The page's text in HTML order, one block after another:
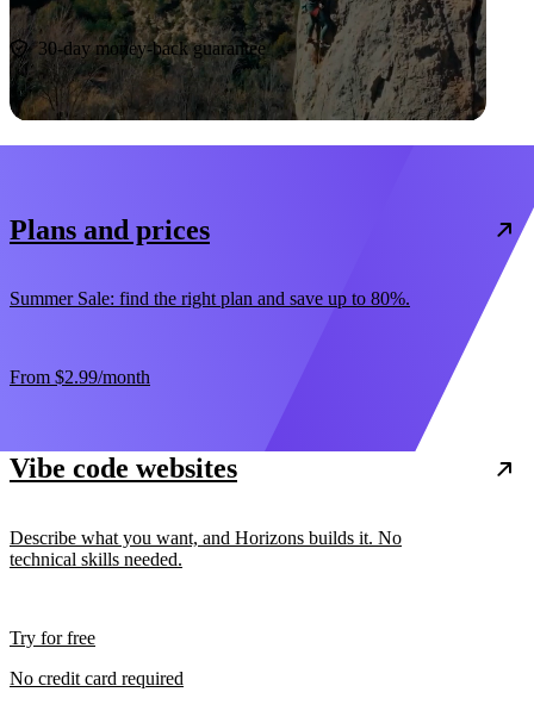
Start now
30-day money-back guarantee
Plans and prices
Summer Sale: find the right plan and save up to 80%.
From $2.99/month
Vibe code websites
Describe what you want, and Horizons builds it. No
technical skills needed.
Try for free
No credit card required